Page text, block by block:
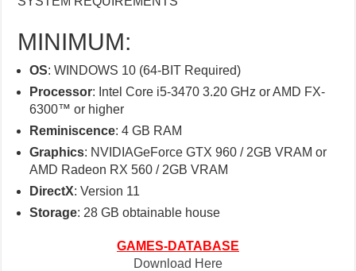
MINIMUM:
OS: WINDOWS 10 (64-BIT Required)
Processor: Intel Core i5-3470 3.20 GHz or AMD FX-
6300™ or higher
Reminiscence: 4 GB RAM
Graphics: NVIDIAGeForce GTX 960 / 2GB VRAM or
AMD Radeon RX 560 / 2GB VRAM
DirectX: Version 11
Storage: 28 GB obtainable house
GAMES-DATABASE
Download Here